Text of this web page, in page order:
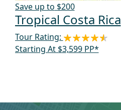
Save up to $200
Tropical Costa Rica
Tour Rating:
Starting At $3,599 PP*